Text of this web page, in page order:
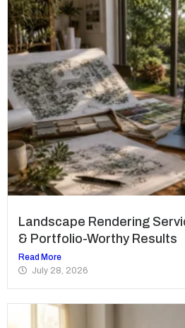
Landscape Rendering
& Portfolio-Worthy Results
Read More
July 28, 2026